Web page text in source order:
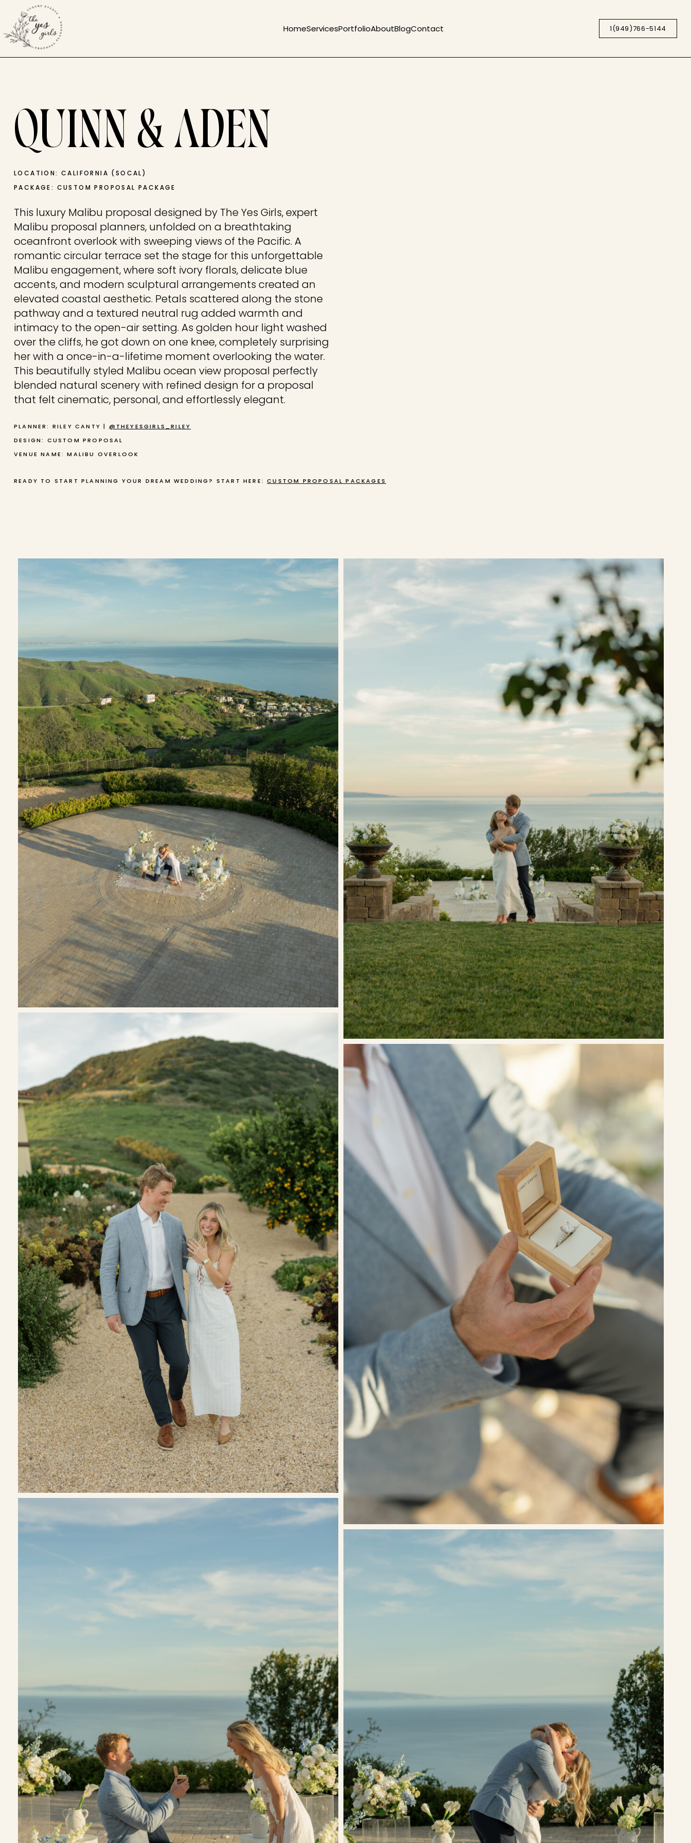
HomeServicesPortfolioAboutBlogContact 1(949)766-5144
QUINN & ADEN
LOCATION: CALIFORNIA (SOCAL)
PACKAGE: CUSTOM PROPOSAL PACKAGE
This luxury Malibu proposal designed by The Yes Girls, expert
Malibu proposal planners, unfolded on a breathtaking
oceanfront overlook with sweeping views of the Pacific. A
romantic circular terrace set the stage for this unforgettable
Malibu engagement, where soft ivory florals, delicate blue
accents, and modern sculptural arrangements created an
elevated coastal aesthetic. Petals scattered along the stone
pathway and a textured neutral rug added warmth and
intimacy to the open-air setting. As golden hour light washed
over the cliffs, he got down on one knee, completely surprising
her with a once-in-a-lifetime moment overlooking the water.
This beautifully styled Malibu ocean view proposal perfectly
blended natural scenery with refined design for a proposal
that felt cinematic, personal, and effortlessly elegant.
PLANNER: RILEY CANTY | @THEYESGIRLS_RILEY
DESIGN: CUSTOM PROPOSAL
VENUE NAME: MALIBU OVERLOOK
READY TO START PLANNING YOUR DREAM WEDDING? START HERE:CUSTOM PROPOSAL PACKAGES